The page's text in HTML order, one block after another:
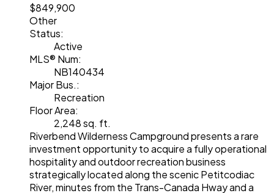
$849,900
Other
Status:
Active
MLS® Num:
NB140434
Major Bus.:
Recreation
Floor Area:
2,248 sq. ft.
Riverbend Wilderness Campground presents a rare
investment opportunity to acquire a fully operational
hospitality and outdoor recreation business
strategically located along the scenic Petitcodiac
River, minutes from the Trans-Canada Hway and a